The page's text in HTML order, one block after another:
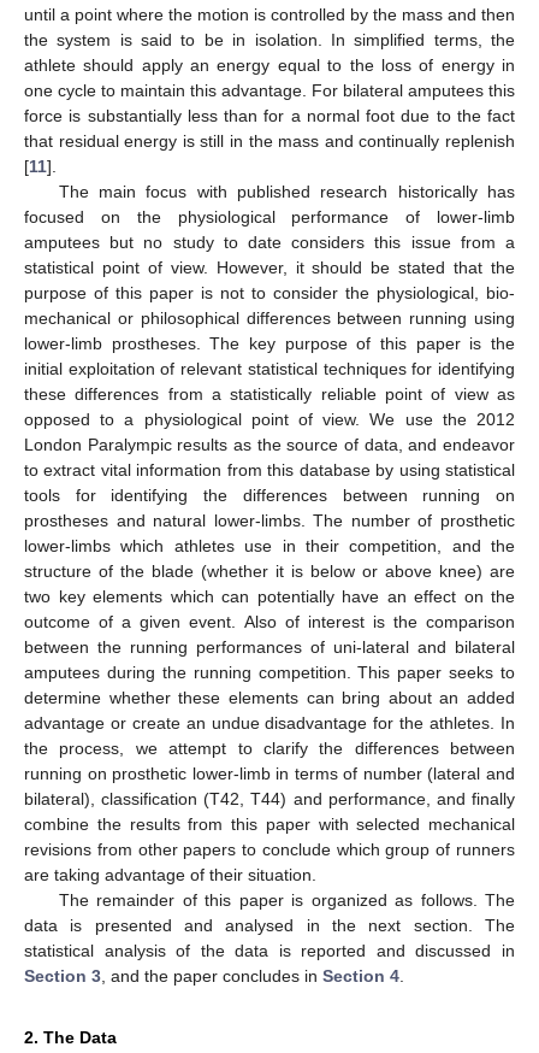
until a point where the motion is controlled by the mass and then
the system is said to be in isolation. In simplified terms, the
athlete should apply an energy equal to the loss of energy in
one cycle to maintain this advantage. For bilateral amputees this
force is substantially less than for a normal foot due to the fact
that residual energy is still in the mass and continually replenish
[11].
The main focus with published research historically has
focused on the physiological performance of lower-limb
amputees but no study to date considers this issue from a
statistical point of view. However, it should be stated that the
purpose of this paper is not to consider the physiological, bio-
mechanical or philosophical differences between running using
lower-limb prostheses. The key purpose of this paper is the
initial exploitation of relevant statistical techniques for identifying
these differences from a statistically reliable point of view as
opposed to a physiological point of view. We use the 2012
London Paralympic results as the source of data, and endeavor
to extract vital information from this database by using statistical
tools for identifying the differences between running on
prostheses and natural lower-limbs. The number of prosthetic
lower-limbs which athletes use in their competition, and the
structure of the blade (whether it is below or above knee) are
two key elements which can potentially have an effect on the
outcome of a given event. Also of interest is the comparison
between the running performances of uni-lateral and bilateral
amputees during the running competition. This paper seeks to
determine whether these elements can bring about an added
advantage or create an undue disadvantage for the athletes. In
the process, we attempt to clarify the differences between
running on prosthetic lower-limb in terms of number (lateral and
bilateral), classification (T42, T44) and performance, and finally
combine the results from this paper with selected mechanical
revisions from other papers to conclude which group of runners
are taking advantage of their situation.
The remainder of this paper is organized as follows. The
data is presented and analysed in the next section. The
statistical analysis of the data is reported and discussed in
Section 3 , and the paper concludes in Section 4
2. The Data